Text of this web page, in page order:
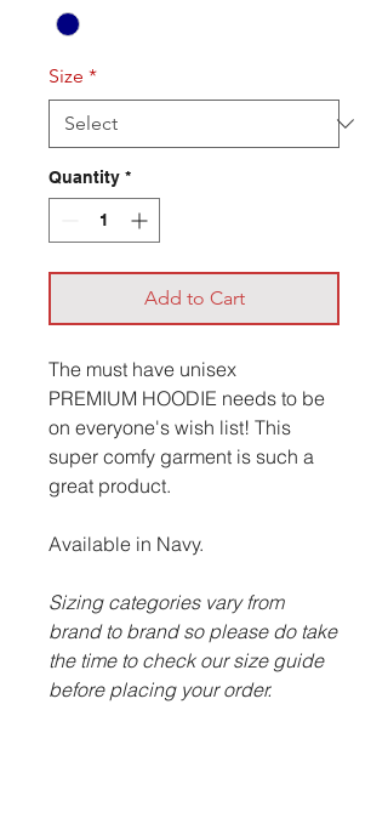
Size *
Quantity *
Add to Cart
The must have unisex
PREMIUM HOODIE needs to be
on everyone's wish list! This
super comfy garment is such a
great product.
Available in Navy.
Sizing categories vary from
brand to brand so please do take
the time to check our size guide
before placing your order.